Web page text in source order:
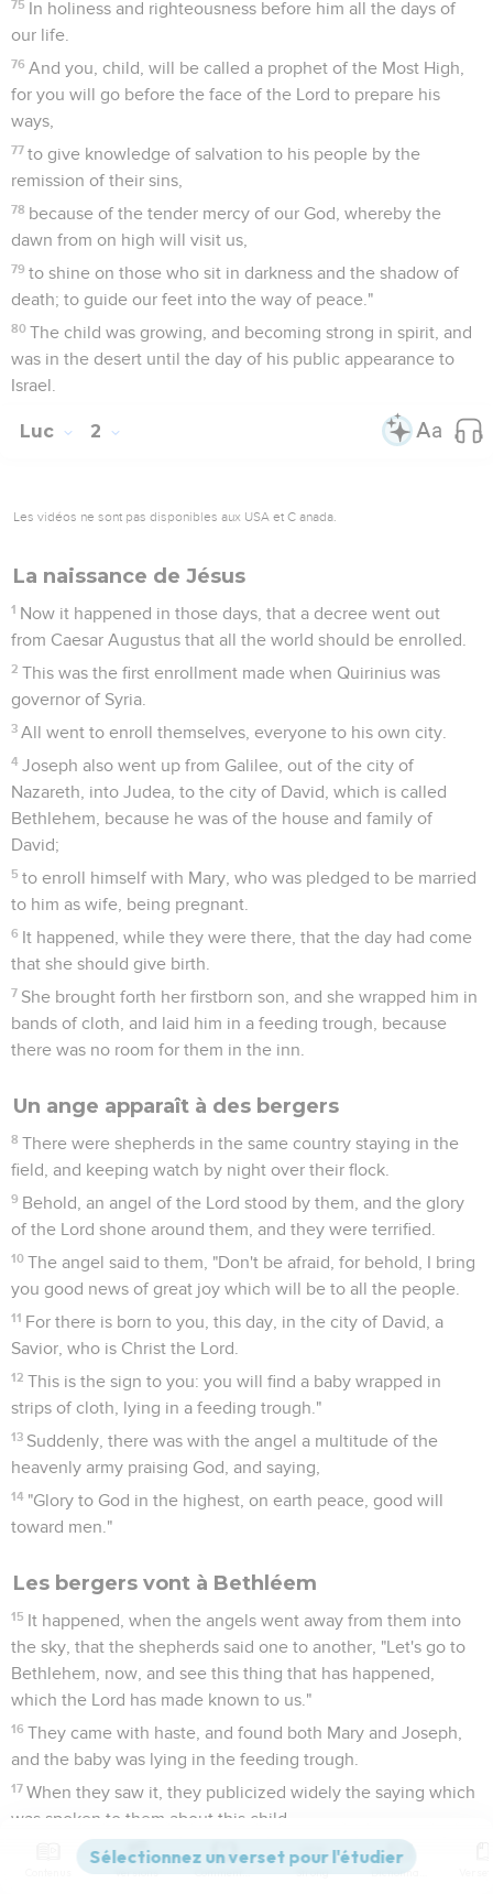
75 In holiness and righteousness before him all the days of
our life.
76 And you, child, will be called a prophet of the Most High,
for you will go before the face of the Lord to prepare his
ways,
77 to give knowledge of salvation to his people by the
remission of their sins,
78 because of the tender mercy of our God, whereby the
dawn from on high will visit us,
79 to shine on those who sit in darkness and the shadow of
death; to guide our feet into the way of peace."
80 The child was growing, and becoming strong in spirit, and
was in the desert until the day of his public appearance to
Israel.
Luc 2
Les vidéos ne sont pas disponibles aux USA et C anada.
La naissance de Jésus
1 Now it happened in those days, that a decree went out
from Caesar Augustus that all the world should be enrolled.
2 This was the first enrollment made when Quirinius was
governor of Syria.
3 All went to enroll themselves, everyone to his own city.
4 Joseph also went up from Galilee, out of the city of
Nazareth, into Judea, to the city of David, which is called
Bethlehem, because he was of the house and family of
David;
5 to enroll himself with Mary, who was pledged to be married
to him as wife, being pregnant.
6 It happened, while they were there, that the day had come
that she should give birth.
7 She brought forth her firstborn son, and she wrapped him in
bands of cloth, and laid him in a feeding trough, because
there was no room for them in the inn.
Un ange apparaît à des bergers
8 There were shepherds in the same country staying in the
field, and keeping watch by night over their flock.
9 Behold, an angel of the Lord stood by them, and the glory
of the Lord shone around them, and they were terrified.
10 The angel said to them, "Don't be afraid, for behold, I bring
you good news of great joy which will be to all the people.
11 For there is born to you, this day, in the city of David, a
Savior, who is Christ the Lord.
12 This is the sign to you: you will find a baby wrapped in
strips of cloth, lying in a feeding trough."
13 Suddenly, there was with the angel a multitude of the
heavenly army praising God, and saying,
14 "Glory to God in the highest, on earth peace, good will
toward men."
Les bergers vont à Bethléem
15 It happened, when the angels went away from them into
the sky, that the shepherds said one to another, "Let's go to
Bethlehem, now, and see this thing that has happened,
which the Lord has made known to us."
16 They came with haste, and found both Mary and Joseph,
and the baby was lying in the feeding trough.
17 When they saw it, they publicized widely the saying which
was spoken to them about this child.
All who heard it wondered at the things which were
spoken to them by the shepherds.
Versions Commentaires Strong